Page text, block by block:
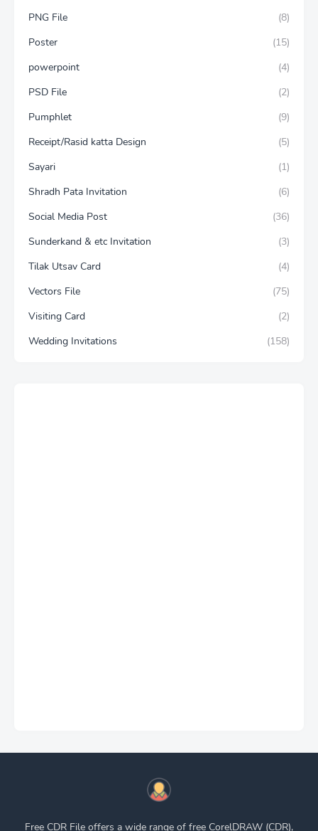
PNG File
(8)
Poster
(15)
powerpoint
(4)
PSD File
(2)
Pumphlet
(9)
Receipt/Rasid katta Design
(5)
Sayari
(1)
Shradh Pata Invitation
(6)
Social Media Post
(36)
Sunderkand & etc Invitation
(3)
Tilak Utsav Card
(4)
Vectors File
(75)
Visiting Card
(2)
Wedding Invitations
(158)
Free CDR File offers a wide range of free CorelDRAW (CDR),